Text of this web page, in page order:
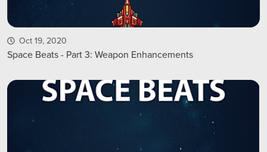
Oct 19, 2020
Space Beats - Part 3: Weapon Enhancements